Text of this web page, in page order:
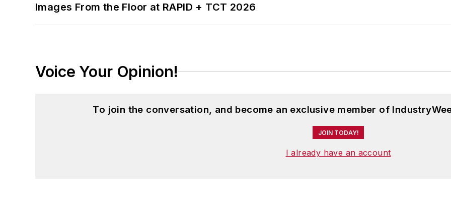
Images From the Floor at RAPID + TCT 2026
Voice Your Opinion!
To join the conversation, and become an exclusive member of
JOIN TODAY!
I already have an account